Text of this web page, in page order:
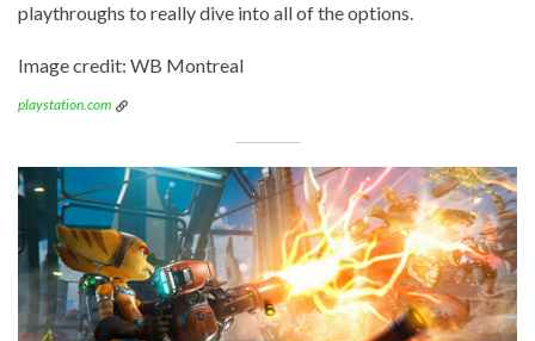
playthroughs to really dive into all of the options.
Image credit: WB Montreal
playstation.com